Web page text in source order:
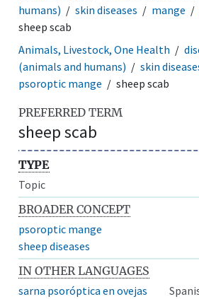
humans)
skin diseases mange
sheep scab
Animals, Livestock, One Health
(animals and humans)
skin
psoroptic mange
sheep scab
PREFERRED TERM
sheep scab
TYPE
Topic
BROADER CONCEPT
psoroptic mange
sheep diseases
IN OTHER LANGUAGES
sarna psoróptica en ovejas